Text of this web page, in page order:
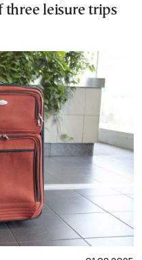
three leisure trips